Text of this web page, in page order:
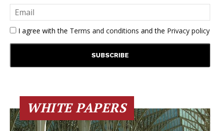
I agree with the Terms and conditions and the Privacy policy
WHITE PAPERS